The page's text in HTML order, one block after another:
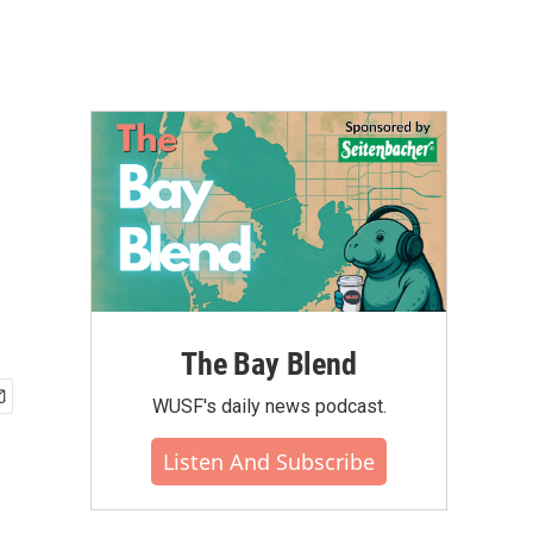
The Bay Blend
WUSF's daily news podcast.
Listen And Subscribe